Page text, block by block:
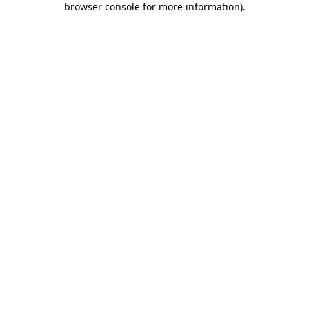
browser console for more information).